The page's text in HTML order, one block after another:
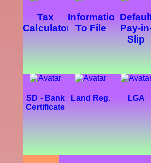
courteous
and
dynamic
development
southern
province.
Tax
Calculator
Information
To File
Pay-
Slip
SD - Bank
Certificate
Land Reg. LGA